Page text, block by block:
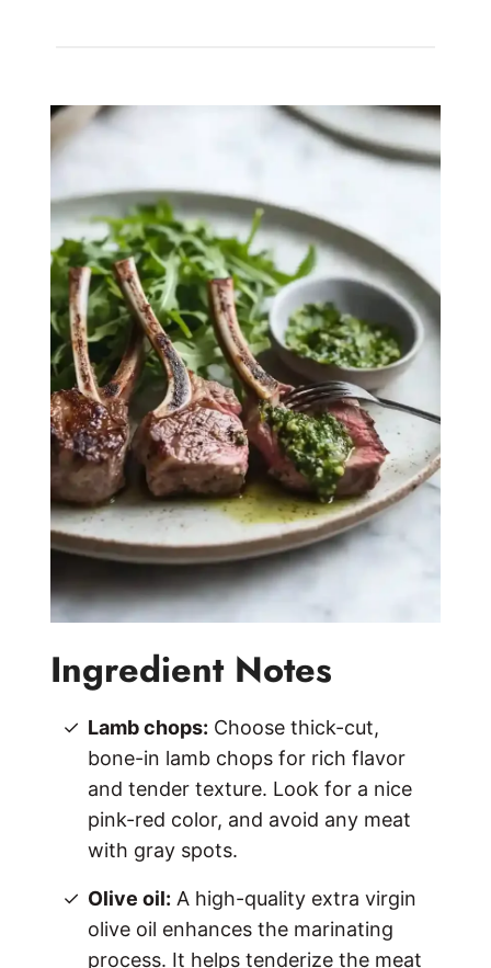
Ingredient Notes
Lamb chops: Choose thick-cut,
bone-in lamb chops for rich flavor
and tender texture. Look for a nice
pink-red color, and avoid any meat
with gray spots.
Olive oil: A high-quality extra virgin
olive oil enhances the marinating
process. It helps tenderize the meat